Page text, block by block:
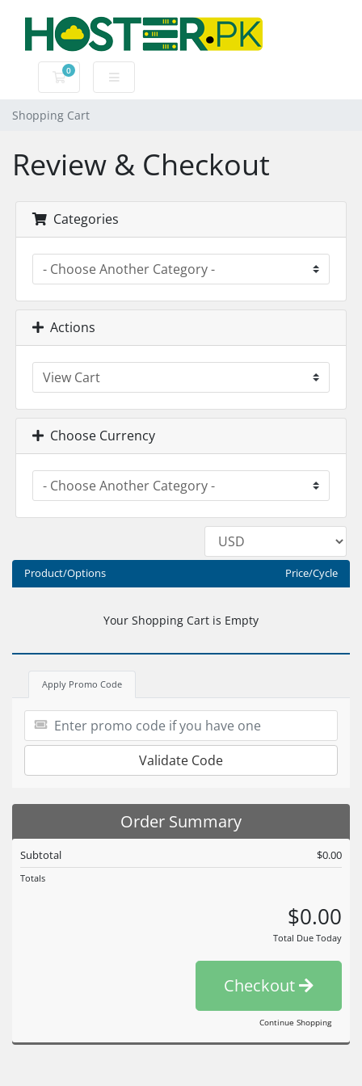
0
Shopping Cart
Shopping Cart
Review & Checkout
Categories
Actions
Choose Currency
Product/Options Price/Cycle
Your Shopping Cart is Empty
Apply Promo Code
Validate Code
Order Summary
Subtotal $0.00
Totals
$0.00
Total Due Today
Checkout
Continue Shopping